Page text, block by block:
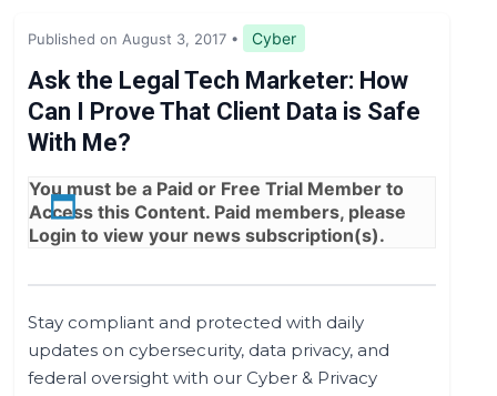
Expert Opinion
News
Published on August 3, 2017 • Cyber
Ask the Legal Tech Marketer: How
Can I Prove That Client Data is Safe
With Me?
You must be a Paid or Free Trial Member to
Access this Content. Paid members, please
Login to view your news subscription(s).
Stay compliant and protected with daily
updates on cybersecurity, data privacy, and
federal oversight with our Cyber & Privacy